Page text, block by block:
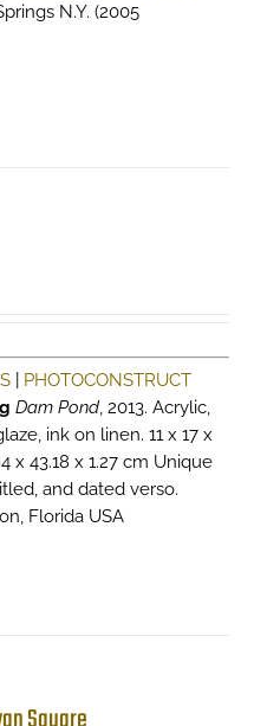
N.Y. (2005
| PHOTOCONSTRUCT
Dam Pond, 2013. Acrylic,
ink on linen. 11 x 17 x
x 43.18 x 1.27 cm Unique
and dated verso.
Florida USA